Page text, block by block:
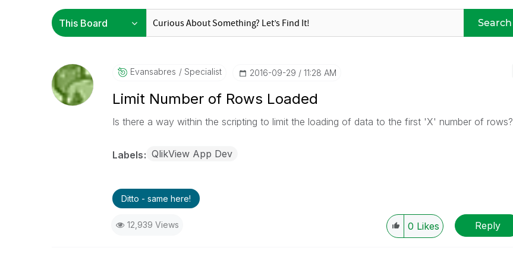
Search
Evansabres Specialist ‎2016-09-29 11:28 AM
Limit Number of Rows Loaded
Is there a way within the scripting to limit the loading of data to the first 'X' number of rows?
Labels QlikView App Dev
Ditto - same here!
12,939 Views 0 Likes Reply